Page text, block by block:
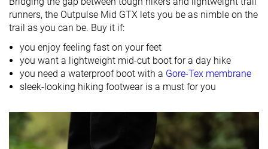
Use
Speed Hiking
Speed Hiking
Speed Hiking
Orthotic
friendly
✓
Drop lab 10.5 mm 9.0 mm 10.1 mm
Size True to size True to size
Midsole
softness
- Firm Soft
Difference in
Normal Normal Big
runners, the Outpulse Mid GTX lets you be as nimble on the
trail as you can be. Buy it if:
you enjoy feeling fast on your feet
you want a lightweight mid-cut boot for a day hike
you need a waterproof boot with a Gore-Tex membrane
sleek-looking hiking footwear is a must for you